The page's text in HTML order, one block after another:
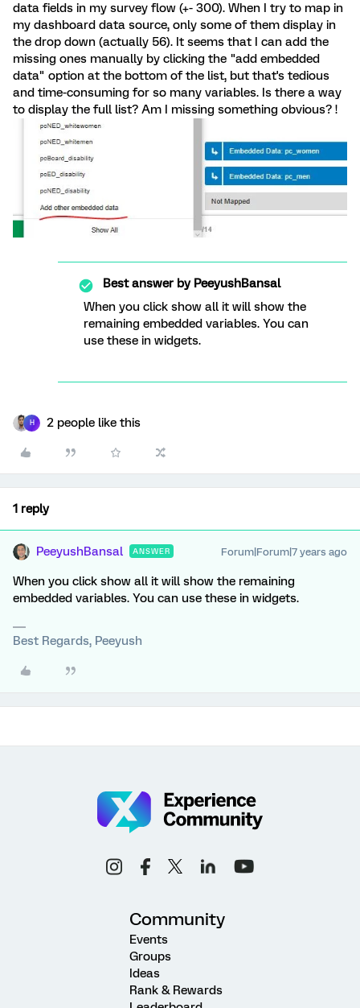
data fields in my survey flow (+- 300). When I try to map in
my dashboard data source, only some of them display in
the drop down (actually 56). It seems that I can add the
missing ones manually by clicking the "add embedded
data" option at the bottom of the list, but that's tedious
and time-consuming for so many variables. Is there a way
to display the full list? Am I missing something obvious? !
Best answer byPeeyushBansal
When you click show all it will show the
remaining embedded variables. You can
use these in widgets.
H 2 people like this
1 reply
PeeyushBansal ANSWER Forum|Forum|7 years ago
When you click show all it will show the remaining
embedded variables. You can use these in widgets.
Best Regards, Peeyush
Community
Events
Groups
Ideas
Rank & Rewards